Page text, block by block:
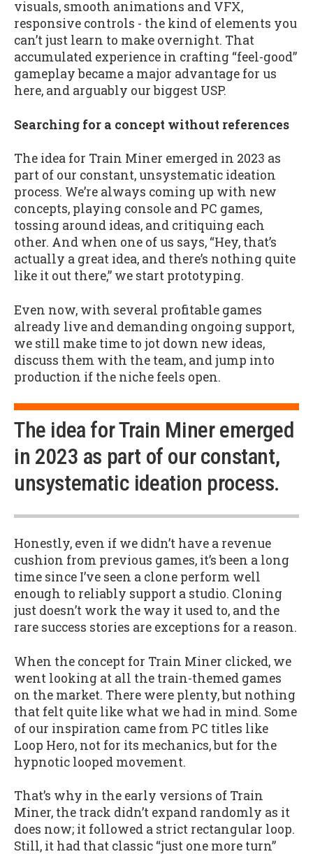
visuals, smooth animations and VFX,
responsive controls - the kind of elements you
can’t just learn to make overnight. That
accumulated experience in crafting “feel-good”
gameplay became a major advantage for us
here, and arguably our biggest USP.
Searching for a concept without references
The idea for Train Miner emerged in 2023 as
part of our constant, unsystematic ideation
process. We’re always coming up with new
concepts, playing console and PC games,
tossing around ideas, and critiquing each
other. And when one of us says, “Hey, that’s
actually a great idea, and there’s nothing quite
like it out there,” we start prototyping.
Even now, with several profitable games
already live and demanding ongoing support,
we still make time to jot down new ideas,
discuss them with the team, and jump into
production if the niche feels open.
The idea for Train Miner emerged
in 2023 as part of our constant,
unsystematic ideation process.
Honestly, even if we didn’t have a revenue
cushion from previous games, it’s been a long
time since I’ve seen a clone perform well
enough to reliably support a studio. Cloning
just doesn’t work the way it used to, and the
rare success stories are exceptions for a reason.
When the concept for Train Miner clicked, we
went looking at all the train-themed games
on the market. There were plenty, but nothing
that felt quite like what we had in mind. Some
of our inspiration came from PC titles like
Loop Hero, not for its mechanics, but for the
hypnotic looped movement.
That’s why in the early versions of Train
Miner, the track didn’t expand randomly as it
does now; it followed a strict rectangular loop.
Still, it had that classic “just one more turn”